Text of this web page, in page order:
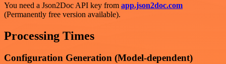
You need a Json2Doc API key from app.json2doc.com
(Permanently free version available).
Processing Times
Configuration Generation (Model-dependent)